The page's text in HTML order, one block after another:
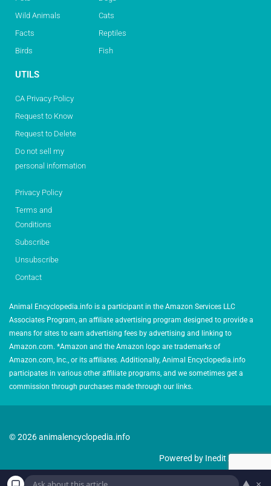
Wild Animals
Facts
Birds
Cats
Reptiles
Fish
UTILS
CA Privacy Policy
Request to Know
Request to Delete
Do not sell my
personal information
Privacy Policy
Terms and
Conditions
Subscribe
Unsubscribe
Contact
Animal Encyclopedia.info is a participant in the Amazon Services LLC
Associates Program, an affiliate advertising program designed to provide a
means for sites to earn advertising fees by advertising and linking to
Amazon.com. *Amazon and the Amazon logo are trademarks of
Amazon.com, Inc., or its affiliates. Additionally, Animal Encyclopedia.info
participates in various other affiliate programs, and we sometimes get a
commission through purchases made through our links.
© 2026 animalencyclopedia.info
Powered by Inedit Agency